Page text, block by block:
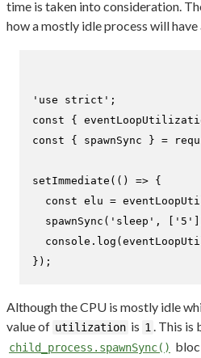
time is taken into consideration.
how a mostly idle process will have
'use strict'
const {
const { spawnSync } =
setImmediate ( () => {
const elu =
spawnSync ( 'sleep' , [ '5'
console . log (
});
Although the CPU is mostly idle
value of utilization is 1. This is
child_process.spawnSync()